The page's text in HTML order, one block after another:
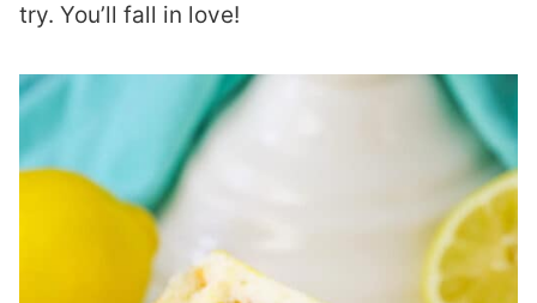
try. You’ll fall in love!